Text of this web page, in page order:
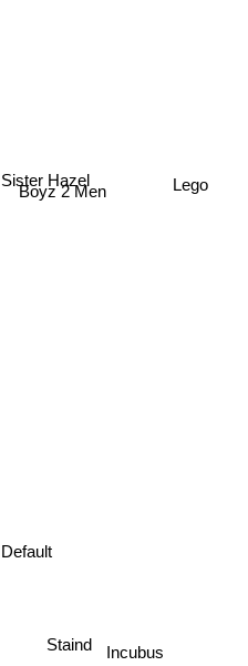
Lego
Boyz 2 Men
Sister Hazel
Staind Incubus